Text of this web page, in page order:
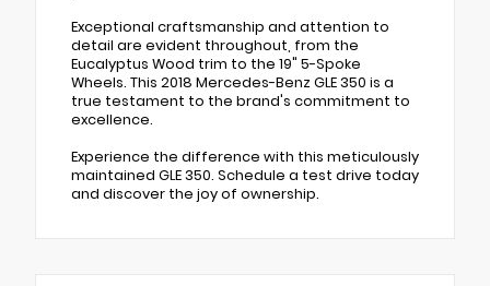
Exceptional craftsmanship and attention to
detail are evident throughout, from the
Eucalyptus Wood trim to the 19" 5-Spoke
Wheels. This 2018 Mercedes-Benz GLE 350 is a
true testament to the brand's commitment to
excellence.
Experience the difference with this meticulously
maintained GLE 350. Schedule a test drive today
and discover the joy of ownership.